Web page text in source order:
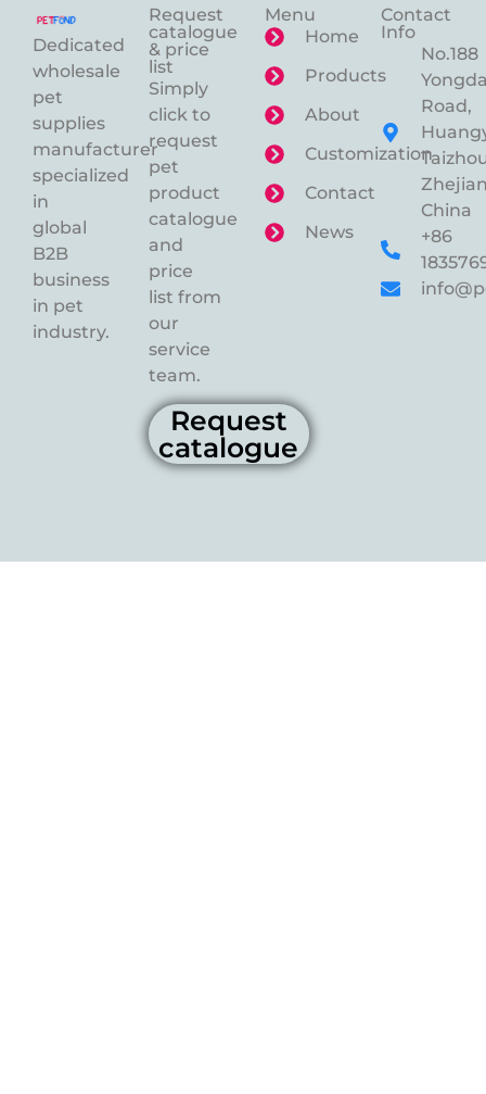
Dedicated
wholesale
pet
supplies
manufacturer
specialized
in
global
B2B
business
in pet
industry.
Request
catalogue
& price
list
Simply
click to
request
pet
product
catalogue
and
price
list from
our
service
team.
Request
catalogue
Menu
Home
Products
About
Customization
Contact
News
Contact
Info
No.188
Road,
China
+86